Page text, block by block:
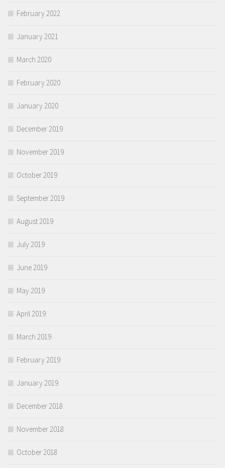
February 2022
January 2021
March 2020
February 2020
January 2020
December 2019
November 2019
October 2019
September 2019
August 2019
July 2019
June 2019
May 2019
April 2019
March 2019
February 2019
January 2019
December 2018
November 2018
October 2018